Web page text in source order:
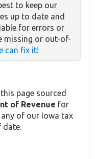
to keep our
up to date and
for errors or
missing or out-of-
can fix it!
page sourced
of Revenue for
of our Iowa tax
date.